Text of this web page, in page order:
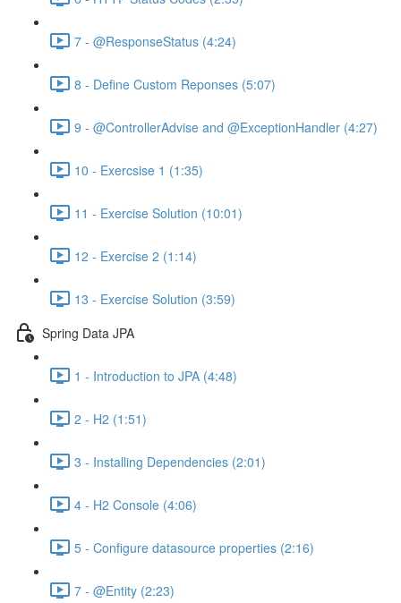
7 - @ResponseStatus (4:24)
8 - Define Custom Reponses (5:07)
9 - @ControllerAdvise and @ExceptionHandler (4:27)
10 - Exercsise 1 (1:35)
11 - Exercise Solution (10:01)
12 - Exercise 2 (1:14)
13 - Exercise Solution (3:59)
Spring Data JPA
1 - Introduction to JPA (4:48)
2 - H2 (1:51)
3 - Installing Dependencies (2:01)
4 - H2 Console (4:06)
5 - Configure datasource properties (2:16)
7 - @Entity (2:23)